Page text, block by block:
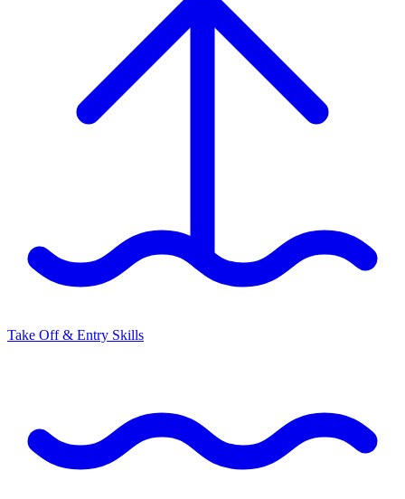
Take Off & Entry Skills